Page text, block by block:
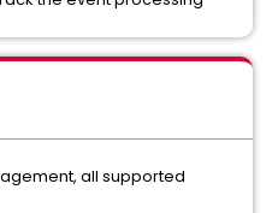
all supported